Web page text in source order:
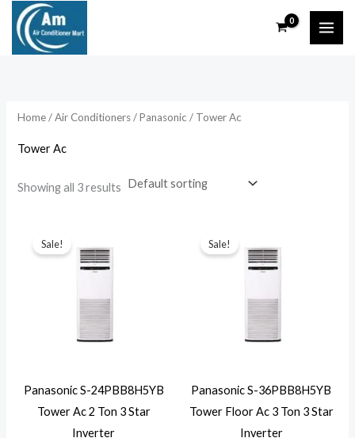
content
Home/Air Conditioners/Panasonic / Tower Ac
Tower Ac
Showing all 3 results
Sale!
Panasonic S-24PBB8H5YB
Tower Ac 2 Ton 3 Star
Inverter
Sale!
Panasonic S-36PBB8H5YB
Tower Floor Ac 3 Ton 3 Star
Inverter